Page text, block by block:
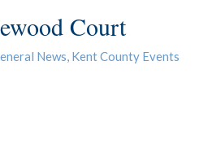
Court
News, Kent County Events